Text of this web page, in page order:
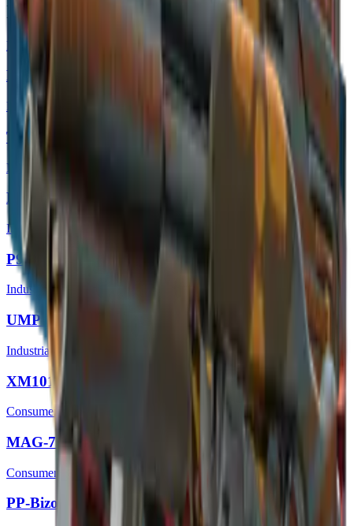
In this case
Restricted
P250 | Nuclear Threat
Restricted
Tec-9 | Nuclear Threat
Mil-Spec Grade
M4A4 | Radiation Hazard
Industrial Grade
P90 | Fallout Warning
Industrial Grade
UMP-45 | Fallout Warning
Industrial Grade
XM1014 | Fallout Warning
Consumer Grade
MAG-7 | Irradiated Alert
Consumer Grade
PP-Bizon | Irradiated Alert